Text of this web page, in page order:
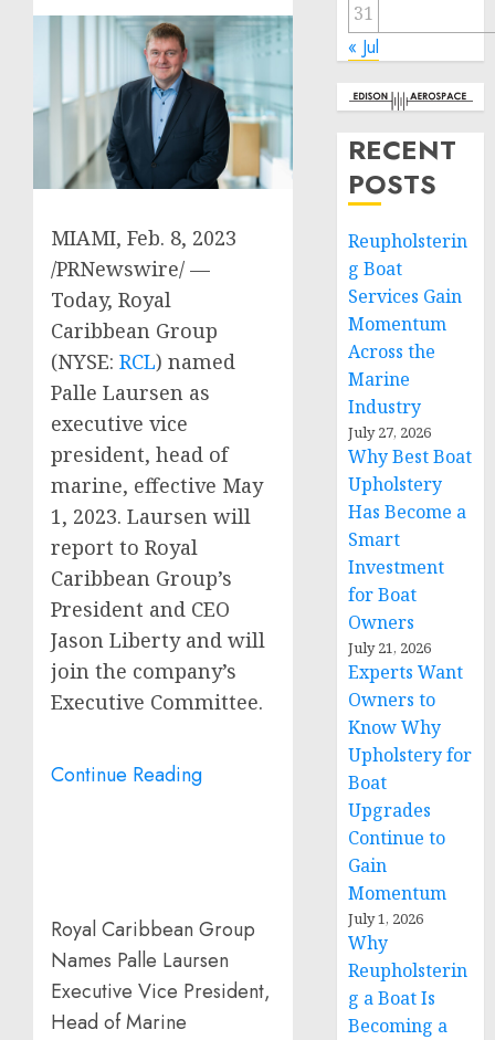
MIAMI, Feb. 8, 2023
/PRNewswire/ —
Today, Royal
Caribbean Group
(NYSE: RCL) named
Palle Laursen as
executive vice
president, head of
marine, effective May
1, 2023. Laursen will
report to Royal
Caribbean Group’s
President and CEO
Jason Libertyand will
join the company’s
Executive Committee.
Continue Reading
Royal Caribbean Group
Names Palle Laursen
Executive Vice President,
Head of Marine
31
« Jul
RECENT
POSTS
Reupholsterin
g Boat
Services Gain
Momentum
Across the
Marine
Industry
July 27, 2026
Why Best Boat
Upholstery
Has Become a
Smart
Investment
for Boat
Owners
July 21, 2026
Experts Want
Owners to
Know Why
Upholstery for
Boat
Upgrades
Continue to
Gain
Momentum
July 1, 2026
Why
Reupholsterin
g a Boat Is
Becoming a